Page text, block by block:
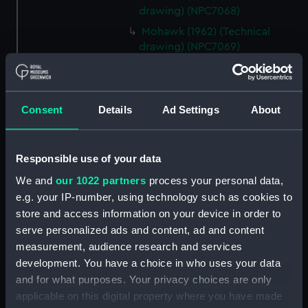
Consent Details Ad Settings About
Responsible use of your data
We and our 1022 partners process your personal data,
e.g. your IP-number, using technology such as cookies to
store and access information on your device in order to
serve personalized ads and content, ad and content
measurement, audience research and services
development. You have a choice in who uses your data
and for what purposes. Your privacy choices are only
applicable on this digital property where you have made
drawing) (NPC7068)
Mohawk (1962) (Technical
drawing) (NPC7069)
Mohawk (1962) (Technical
drawing) (NPC7071)
drawing) (NPC7072)
Mohawk (1962) (Technical
drawing) (NPC7073)
Mohawk (1962), Nubian (1960)
(Technical drawing) (NPC7074)
Caprice (1943) (Technical
drawing) (NPC7075)
Caprice (1943) (Technical
drawing) (NPC7076)